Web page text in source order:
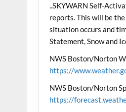
..SKYWARN Self-
reports. This will be
situation occurs and
Statement, Snow and
NWS Boston/Norton
https://
NWS Boston/Norton
https://